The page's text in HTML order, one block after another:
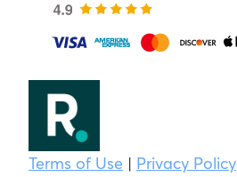
Terms of Use | Privacy Policy